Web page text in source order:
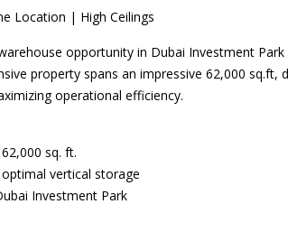
Location | High Ceilings
opportunity in Dubai Investment
property spans an impressive 62,000
operational efficiency.
sq. ft.
vertical storage
Investment Park